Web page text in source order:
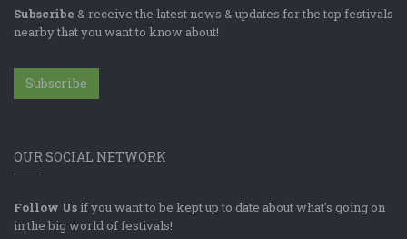
Subscribe & receive the latest news & updates for the top festivals
nearby that you want to know about!
Subscribe
OUR SOCIAL NETWORK
Follow Us if you want to be kept up to date about what's going on
in the big world of festivals!